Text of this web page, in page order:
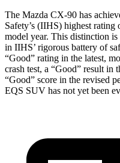
The Mazda CX-90 has
Safety’s (IIHS) highest
model year. This distinction
in IIHS’ rigorous battery of
“Good” rating in the latest,
crash test, a “Good” result in
“Good” score in the revised
EQS SUV has not yet been